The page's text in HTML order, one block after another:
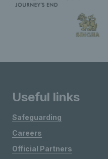
Useful links
Safeguarding
Careers
Official Partners